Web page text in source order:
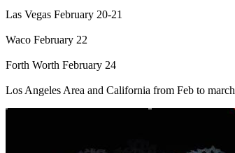
Las Vegas February 20-21
Waco February 22
Forth Worth February 24
Los Angeles Area and California from Feb to march